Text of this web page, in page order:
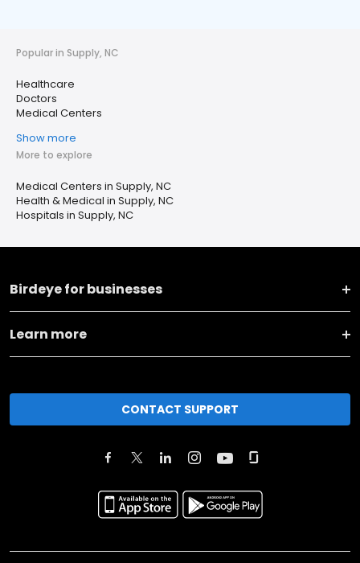
Popular in Supply, NC
Healthcare
Doctors
Medical Centers
Show more
More to explore
Medical Centers in Supply, NC
Health & Medical in Supply, NC
Hospitals in Supply, NC
Birdeye for businesses
Learn more
CONTACT SUPPORT